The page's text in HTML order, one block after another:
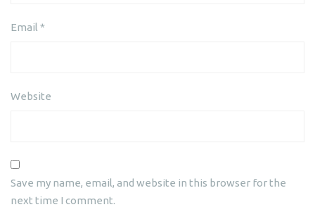
Email *
Website
Save my name, email, and website in this browser for the
next time I comment.